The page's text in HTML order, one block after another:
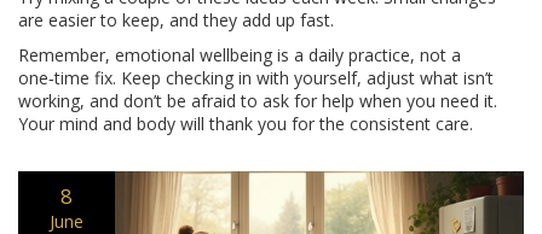
are easier to keep, and they add up fast.
Remember, emotional wellbeing is a daily practice, not a
one‑time fix. Keep checking in with yourself, adjust what isn’t
working, and don’t be afraid to ask for help when you need it.
Your mind and body will thank you for the consistent care.
8
June